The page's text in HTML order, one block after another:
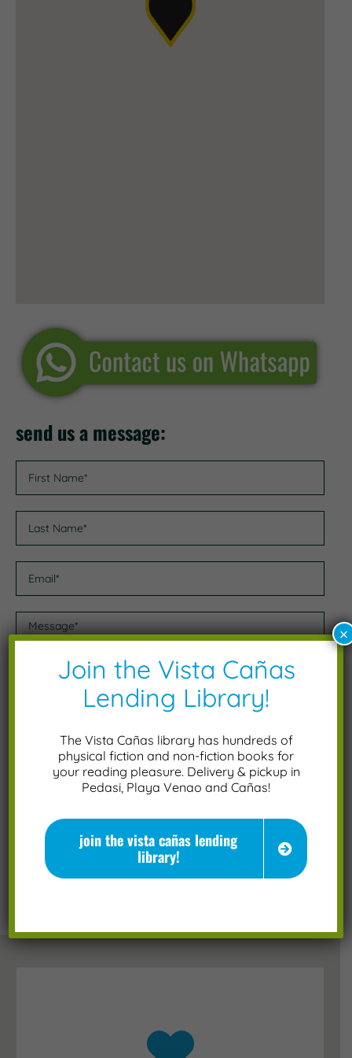
send us a message:
Please prove you are human by selecting
the car.
Join the Vista Cañas
Lending Library!
The Vista Cañas library has hundreds of
physical fiction and non-fiction books for
your reading pleasure. Delivery & pickup in
Pedasi, Playa Venao and Cañas!
join the vista cañas lending
library!
×